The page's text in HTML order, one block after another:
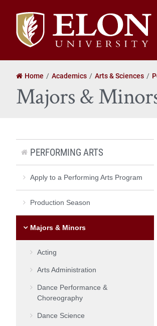
Elon
University
home
Home Academics Arts & Sciences
Majors &
PERFORMING ARTS
Apply to a Performing Arts Program
Production Season
Majors & Minors
Acting
Arts Administration
Dance Performance &
Choreography
Dance Science